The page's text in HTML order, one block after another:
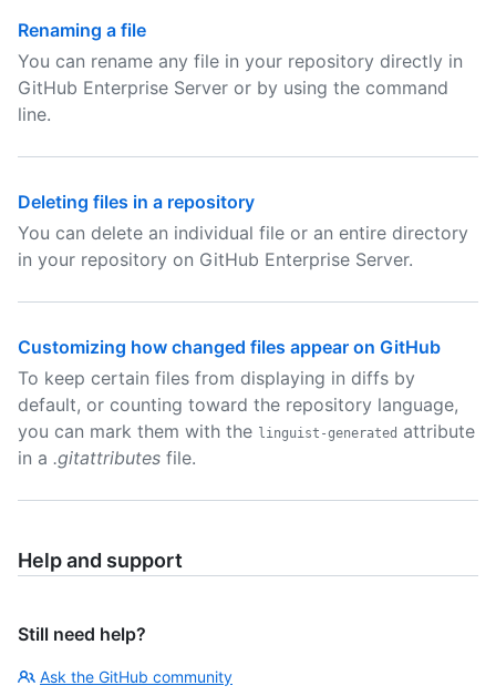
Renaming a file
You can rename any file in your repository directly in
GitHub Enterprise Server or by using the command
line.
Deleting files in a repository
You can delete an individual file or an entire directory
in your repository on GitHub Enterprise Server.
Customizing how changed files appear on GitHub
To keep certain files from displaying in diffs by
default, or counting toward the repository language,
you can mark them with the linguist-generated attribute
in a .gitattributes file.
Help and support
Still need help?
Ask the GitHub community